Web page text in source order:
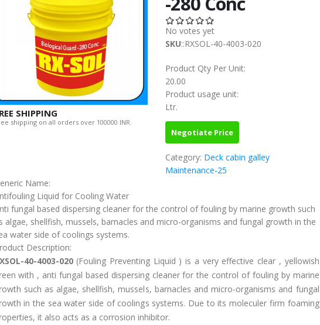
SHIPPING
shipping on all orders over 100000 INR.
No votes yet
SKU::RXSOL-40-4003-020
Product Qty Per Unit:
20.00
Product usage unit:
Ltr.
Negotiate Price
Category: Deck cabin galley
Maintenance-25
Name:
Liquid for Cooling Water
fungal based dispersing cleaner for the control of fouling by marine growth such
algae, shellfish, mussels, barnacles and micro-organisms and fungal growth in the
water side of coolings systems.
Description:
40-4003-020 (Fouling Preventing Liquid ) is a very effective clear , yellowish
with , anti fungal based dispersing cleaner for the control of fouling by marine
such as algae, shellfish, mussels, barnacles and micro-organisms and fungal
in the sea water side of coolings systems. Due to its moleculer firm foaming
it also acts as a corrosion inhibitor.